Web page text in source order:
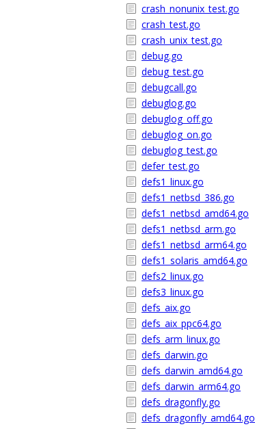
crash_nonunix_test.go
crash_test.go
crash_unix_test.go
debug.go
debug_test.go
debugcall.go
debuglog.go
debuglog_off.go
debuglog_on.go
debuglog_test.go
defer_test.go
defs1_linux.go
defs1_netbsd_386.go
defs1_netbsd_amd64.go
defs1_netbsd_arm.go
defs1_netbsd_arm64.go
defs1_solaris_amd64.go
defs2_linux.go
defs3_linux.go
defs_aix.go
defs_aix_ppc64.go
defs_arm_linux.go
defs_darwin.go
defs_darwin_amd64.go
defs_darwin_arm64.go
defs_dragonfly.go
defs_dragonfly_amd64.go